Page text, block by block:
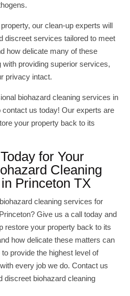
our clean-up experts will
discreet services tailored to meet
how delicate many of these
providing superior services,
privacy intact.
biohazard cleaning services in
contact us today! Our experts are
your property back to its
for Your
Cleaning
Princeton TX
cleaning services for
Give us a call today and
restore your property back to its
how delicate these matters can
provide the highest level of
every job we do. Contact us
discreet biohazard cleaning